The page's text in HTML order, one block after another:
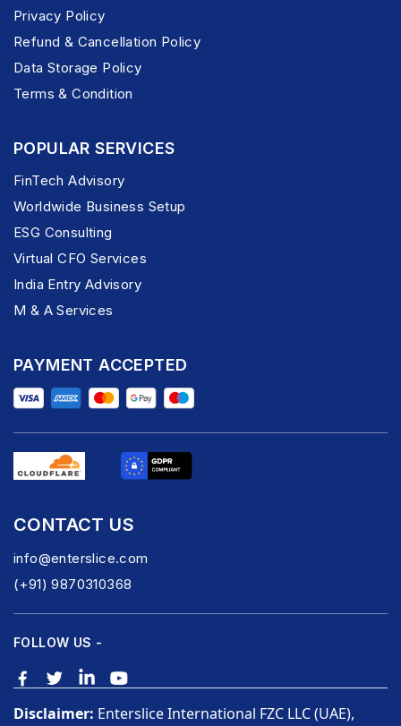
Privacy Policy
Refund & Cancellation Policy
Data Storage Policy
Terms & Condition
POPULAR SERVICES
FinTech Advisory
Worldwide Business Setup
ESG Consulting
Virtual CFO Services
India Entry Advisory
M & A Services
PAYMENT ACCEPTED
CONTACT US
info@enterslice.com
(+91) 9870310368
FOLLOW US -
Disclaimer: Enterslice International FZC LLC (UAE),